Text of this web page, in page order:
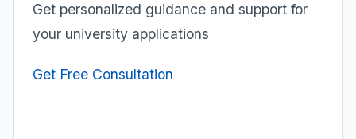
Get personalized guidance and support for
your university applications
Get Free Consultation